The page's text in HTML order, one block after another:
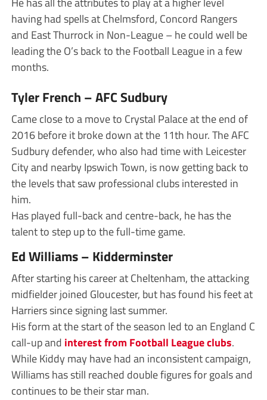
having had spells at Chelmsford, Concord Rangers
and East Thurrock in Non-League – he could well be
leading the O’s back to the Football League in a few
months.
Tyler French – AFC Sudbury
Came close to a move to Crystal Palace at the end of
2016 before it broke down at the 11th hour. The AFC
Sudbury defender, who also had time with Leicester
City and nearby Ipswich Town, is now getting back to
the levels that saw professional clubs interested in
him.
Has played full-back and centre-back, he has the
talent to step up to the full-time game.
Ed Williams – Kidderminster
After starting his career at Cheltenham, the attacking
midfielder joined Gloucester, but has found his feet at
Harriers since signing last summer.
His form at the start of the season led to an England C
call-up and interest from Football League clubs.
While Kiddy may have had an inconsistent campaign,
Williams has still reached double figures for goals and
continues to be their star man.